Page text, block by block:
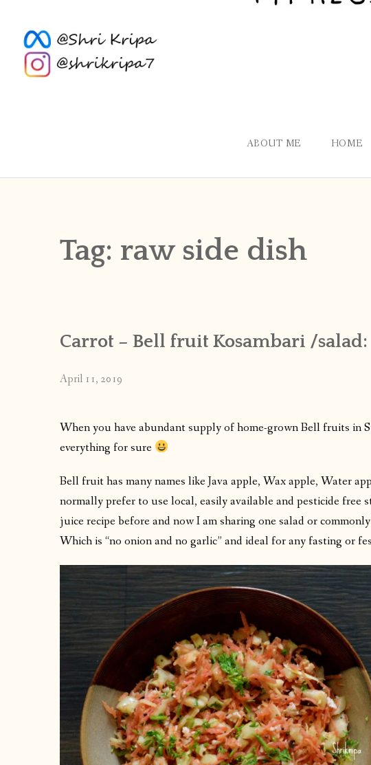
ABOUT ME HOME
Tag: raw side dish
Carrot – Bell fruit Kosambari /salad:
April 11, 2019
When you have abundant supply of home-grown Bell fruits in
everything for sure
Bell fruit has many names like Java apple, Wax apple, Water
normally prefer to use local, easily available and pesticide free
juice recipe before and now I am sharing one salad or
Which is “no onion and no garlic” and ideal for any fasting or